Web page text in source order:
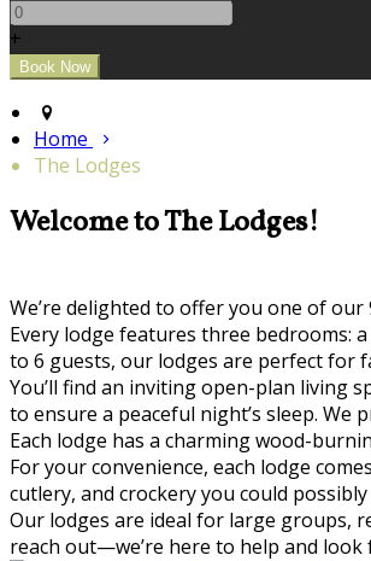
+
Home
The Lodges
Welcome to The Lodges!
We’re delighted to offer you one of
Every lodge features three bedrooms:
to 6 guests, our lodges are perfect for
You’ll find an inviting open-plan living
to ensure a peaceful night’s sleep.
Each lodge has a charming wood-
For your convenience, each lodge
cutlery, and crockery you could
Our lodges are ideal for large groups,
reach out—we’re here to help and